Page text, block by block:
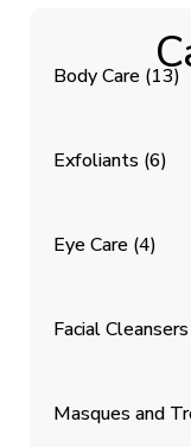
Body Care (13)
Exfoliants (6)
Eye Care (4)
Facial Cleansers
Masques and